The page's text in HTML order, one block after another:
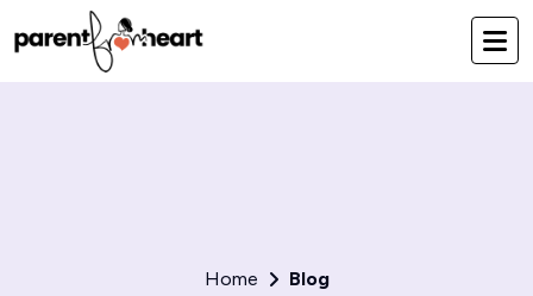
Home Blog